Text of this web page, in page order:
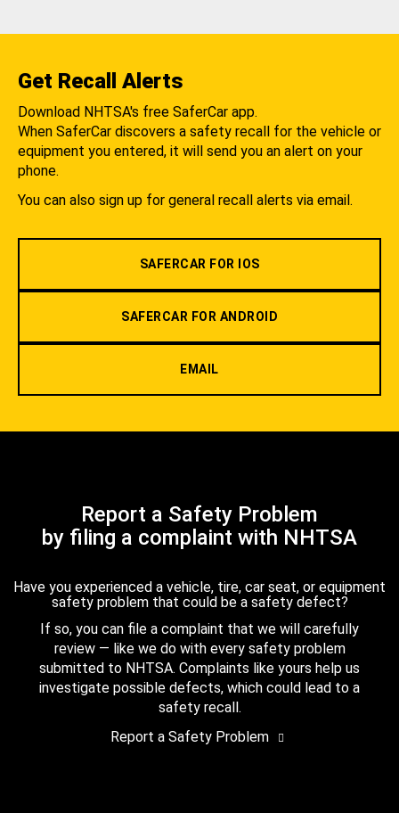
Get Recall Alerts
Download NHTSA's free SaferCar app.
When SaferCar discovers a safety recall for the vehicle or
equipment you entered, it will send you an alert on your
phone.
You can also sign up for general recall alerts via email.
SAFERCAR FOR IOS
SAFERCAR FOR ANDROID
EMAIL
Report a Safety Problem
by filing a complaint with NHTSA
Have you experienced a vehicle, tire, car seat, or equipment
safety problem that could be a safety defect?
If so, you can file a complaint that we will carefully
review — like we do with every safety problem
submitted to NHTSA. Complaints like yours help us
investigate possible defects, which could lead to a
safety recall.
Report a Safety Problem